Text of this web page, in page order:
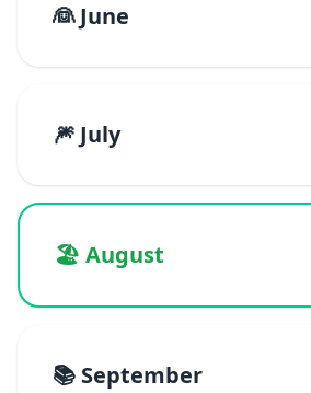
👰 June
🎆 July
🏖️ August
📚 September